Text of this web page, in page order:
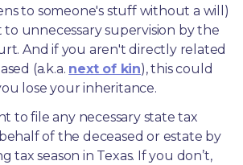
to someone's stuff without a will)
to unnecessary supervision by the
And if you aren't directly related
(a.k.a. next of kin), this could
lose your inheritance.
to file any necessary state tax
of the deceased or estate by
tax season in Texas. If you don’t,